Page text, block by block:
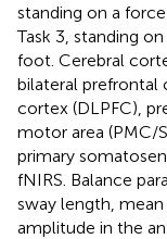
standing on a
Task 3, standing
foot. Cerebral
bilateral prefrontal
cortex (DLPFC),
motor area (PMC/
primary
fNIRS. Balance
sway length,
amplitude in the